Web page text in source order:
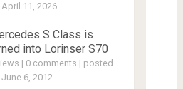
11, 2026
S Class is
into Lorinser S70
| 0 comments | posted
6, 2012